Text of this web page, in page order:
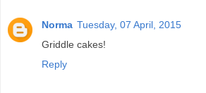
Norma Tuesday, 07 April, 2015
Griddle cakes!
Reply